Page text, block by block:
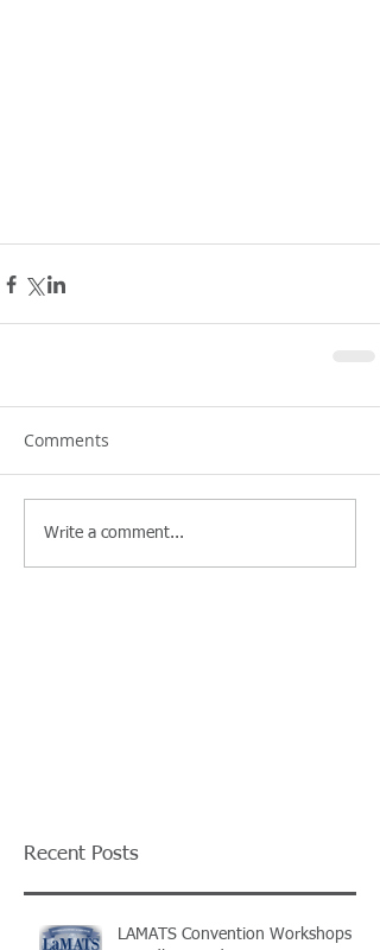
Comments
Write a comment...
Recent Posts
LAMATS Convention Workshops